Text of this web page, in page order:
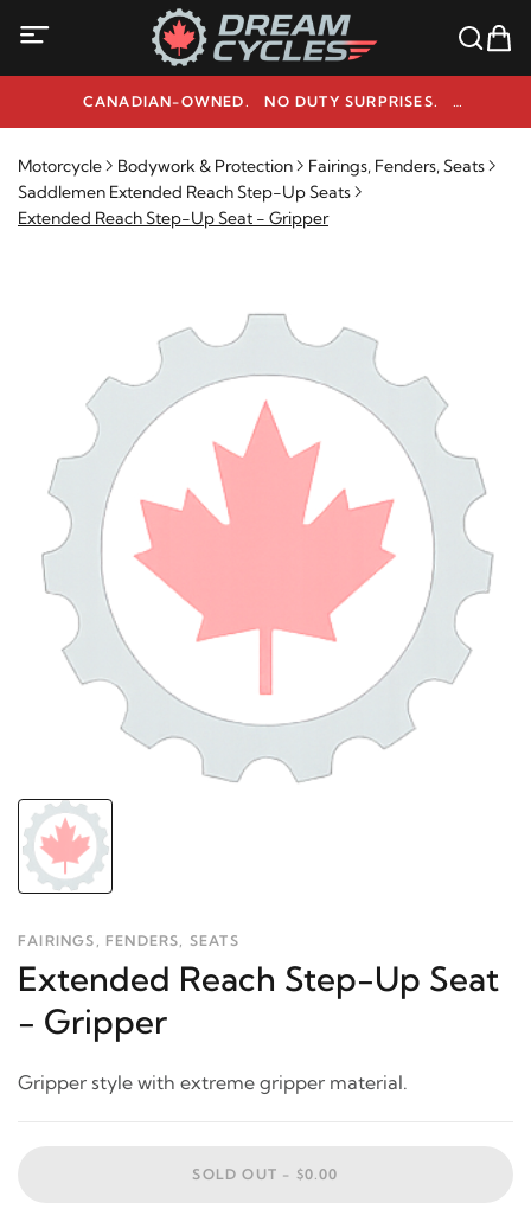
CANADIAN-OWNED. NO DUTY SURPRISES.
NEED HELP? 1-800-291-9509
Motorcycle Bodywork & Protection
Fairings, Fenders, Seats
Saddlemen Extended Reach Step-Up Seats
Extended Reach Step-Up Seat - Gripper
FAIRINGS, FENDERS, SEATS
Extended Reach Step-Up Seat
- Gripper
Gripper style with extreme gripper material.
SOLD OUT - $0.00